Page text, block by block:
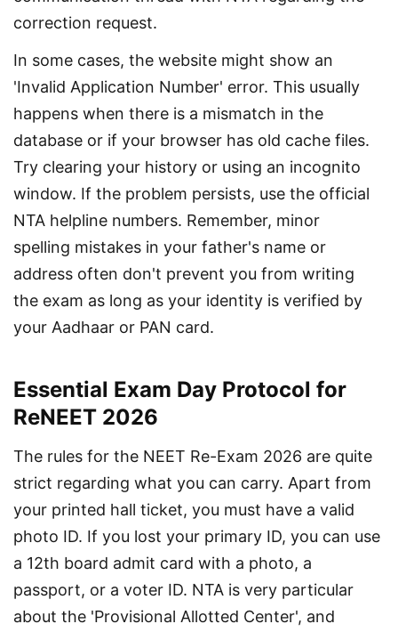
correction request.
In some cases, the website might show an
'Invalid Application Number' error. This usually
happens when there is a mismatch in the
database or if your browser has old cache files.
Try clearing your history or using an incognito
window. If the problem persists, use the official
NTA helpline numbers. Remember, minor
spelling mistakes in your father's name or
address often don't prevent you from writing
the exam as long as your identity is verified by
your Aadhaar or PAN card.
Essential Exam Day Protocol for
ReNEET 2026
The rules for the NEET Re-Exam 2026 are quite
strict regarding what you can carry. Apart from
your printed hall ticket, you must have a valid
photo ID. If you lost your primary ID, you can use
a 12th board admit card with a photo, a
passport, or a voter ID. NTA is very particular
about the 'Provisional Allotted Center', and